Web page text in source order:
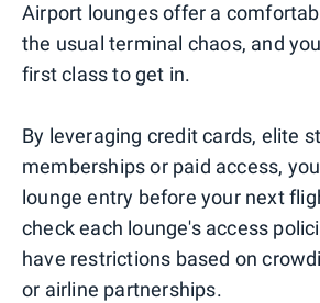
Airport lounges offer a
the usual terminal chaos, and
first class to get in.
By leveraging credit cards, elite
memberships or paid access,
lounge entry before your next
check each lounge's access
have restrictions based on
or airline partnerships.